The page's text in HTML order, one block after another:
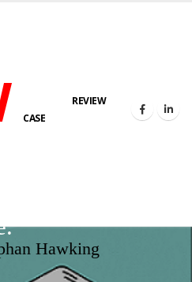
CASE
REVIEW
Hawking